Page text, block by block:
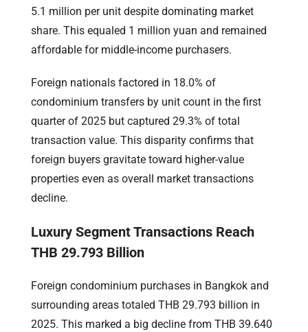
5.1 million per unit despite dominating market
share. This equaled 1 million yuan and remained
affordable for middle-income purchasers.
Foreign nationals factored in 18.0% of
condominium transfers by unit count in the first
quarter of 2025 but captured 29.3% of total
transaction value. This disparity confirms that
foreign buyers gravitate toward higher-value
properties even as overall market transactions
decline.
Luxury Segment Transactions Reach
THB 29.793 Billion
Foreign condominium purchases in Bangkok and
surrounding areas totaled THB 29.793 billion in
2025. This marked a big decline from THB 39.640